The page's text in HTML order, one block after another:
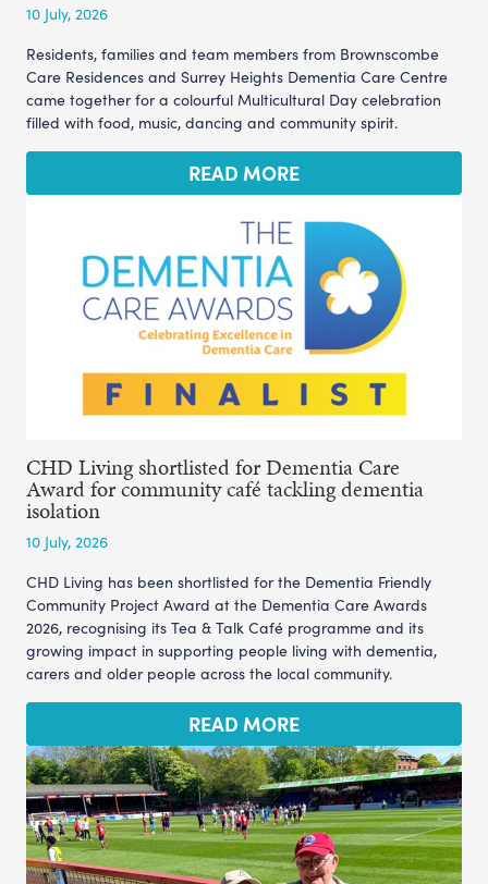
10 July, 2026
Residents, families and team members from Brownscombe
Care Residences and Surrey Heights Dementia Care Centre
came together for a colourful Multicultural Day celebration
filled with food, music, dancing and community spirit.
READ MORE
CHD Living shortlisted for Dementia Care
Award for community café tackling dementia
isolation
10 July, 2026
CHD Living has been shortlisted for the Dementia Friendly
Community Project Award at the Dementia Care Awards
2026, recognising its Tea & Talk Café programme and its
growing impact in supporting people living with dementia,
carers and older people across the local community.
READ MORE